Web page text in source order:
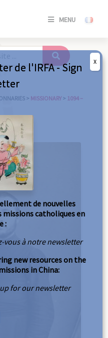
MENU
SE
> MISSIONARY > 1094 –
de l'IRFA - Sign
de nouvelles
missions catholiques en
:
vous à notre newsletter
new resources on the
in China:
for our newsletter
X